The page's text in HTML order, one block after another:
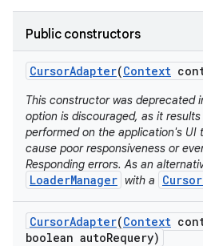
Public constructors
CursorAdapter(Context
This constructor was deprecated
option is discouraged, as it
performed on the application's UI
cause poor responsiveness or
Responding errors. As an
LoaderManager with a
CursorAdapter(Context
boolean autoRequery)